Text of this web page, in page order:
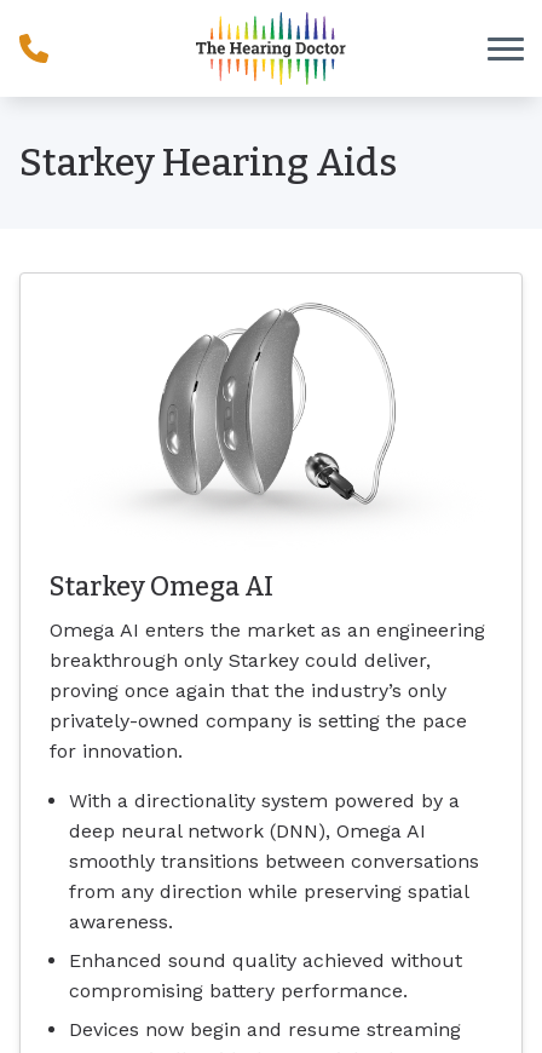
Starkey Hearing Aids
Starkey Omega AI
Omega AI enters the market as an engineering
breakthrough only Starkey could deliver,
proving once again that the industry’s only
privately-owned company is setting the pace
for innovation.
With a directionality system powered by a
deep neural network (DNN), Omega AI
smoothly transitions between conversations
from any direction while preserving spatial
awareness.
Enhanced sound quality achieved without
compromising battery performance.
Devices now begin and resume streaming